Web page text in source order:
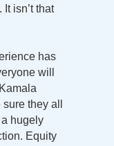
isn’t that
has
will
they all
hugely
Equity